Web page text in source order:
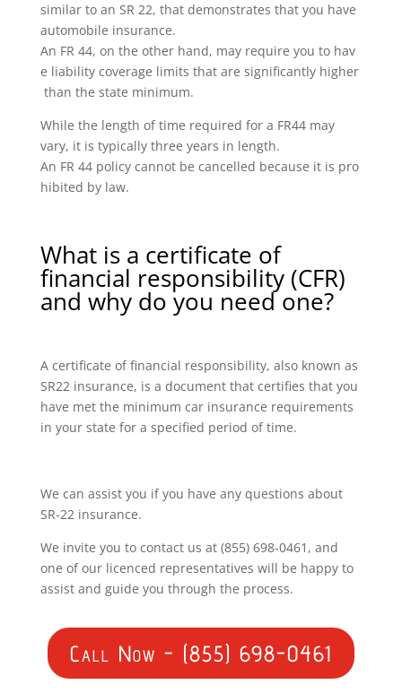
similar to an SR 22, that demonstrates that you have
automobile insurance.
An FR 44, on the other hand, may require you to hav
e liability coverage limits that are significantly higher
than the state minimum.
While the length of time required for a FR44 may
vary, it is typically three years in length.
An FR 44 policy cannot be cancelled because it is pro
hibited by law.
What is a certificate of
financial responsibility (CFR)
and why do you need one?
A certificate of financial responsibility, also known as
SR22 insurance, is a document that certifies that you
have met the minimum car insurance requirements
in your state for a specified period of time.
We can assist you if you have any questions about
SR-22 insurance.
We invite you to contact us at (855) 698-0461, and
one of our licenced representatives will be happy to
assist and guide you through the process.
Call Now - (855) 698-0461